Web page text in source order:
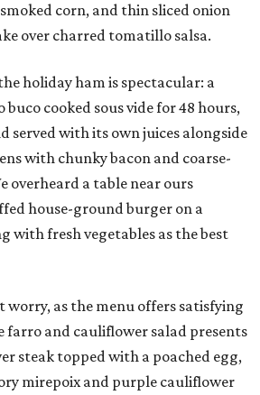
corn, and thin sliced onion
over charred tomatillo salsa.
holiday ham is spectacular: a
cooked sous vide for 48 hours,
served with its own juices alongside
with chunky bacon and coarse-
overheard a table near ours
house-ground burger on a
with fresh vegetables as the best
worry, as the menu offers satisfying
farro and cauliflower salad presents
steak topped with a poached egg,
mirepoix and purple cauliflower